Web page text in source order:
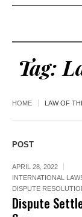
Tag:
HOME LAW OF
POST
APRIL 28, 2022
INTERNATIONAL
DISPUTE
Dispute